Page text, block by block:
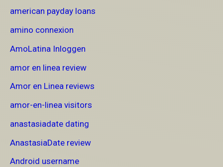
american payday loans
amino connexion
AmoLatina Inloggen
amor en linea review
Amor en Linea reviews
amor-en-linea visitors
anastasiadate dating
AnastasiaDate review
Android username